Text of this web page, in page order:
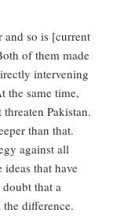
and so is [current
of them made
intervening
the same time,
Pakistan.
than that.
against all
that have
doubt that a
difference.